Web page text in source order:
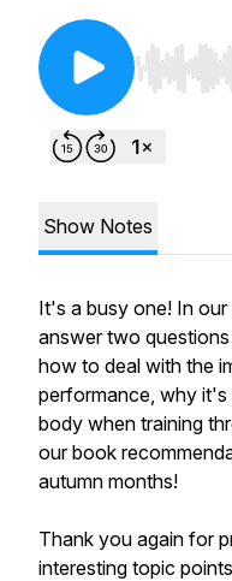
Use Left/
Show Notes
It's a busy one! In
answer two
how to deal with the
performance, why
body when training
our book
autumn months!
Thank you again for
interesting topic